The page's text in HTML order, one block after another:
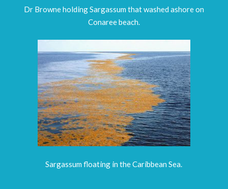
Dr Browne holding Sargassum that washed ashore on
Conaree beach.
Sargassum floating in the Caribbean Sea.